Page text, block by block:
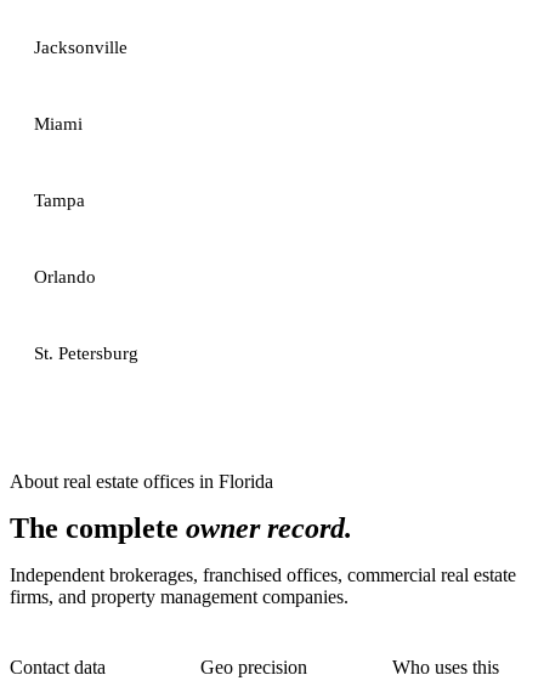
Jacksonville
Miami
Tampa
Orlando
St. Petersburg
About real estate offices in Florida
The complete owner record.
Independent brokerages, franchised offices, commercial real estate
firms, and property management companies.
Contact data Geo precision Who uses this